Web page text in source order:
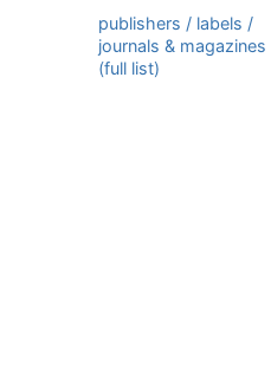
publishers / labels /
journals & magazines
(full list)